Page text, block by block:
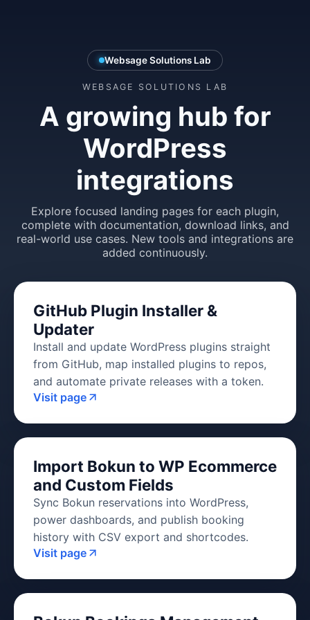
Websage Solutions Lab
WEBSAGE SOLUTIONS LAB
A growing hub for
WordPress
integrations
Explore focused landing pages for each plugin,
complete with documentation, download links, and
real-world use cases. New tools and integrations are
added continuously.
GitHub Plugin Installer &
Updater
Install and update WordPress plugins straight
from GitHub, map installed plugins to repos,
and automate private releases with a token.
Visit page
Import Bokun to WP Ecommerce
and Custom Fields
Sync Bokun reservations into WordPress,
power dashboards, and publish booking
history with CSV export and shortcodes.
Visit page